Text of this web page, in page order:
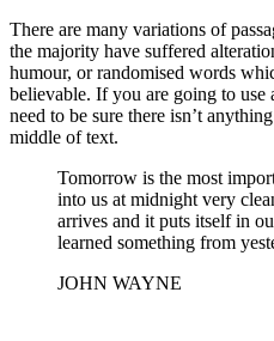
There are many variations of
the majority have suffered
humour, or randomised words
believable. If you are going to use
need to be sure there isn’t
middle of text.
Tomorrow is the most
into us at midnight very
arrives and it puts itself in
learned something from
JOHN WAYNE